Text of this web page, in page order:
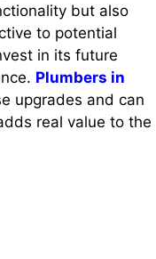
but also
to potential
in its future
Plumbers in
upgrades and can
real value to the